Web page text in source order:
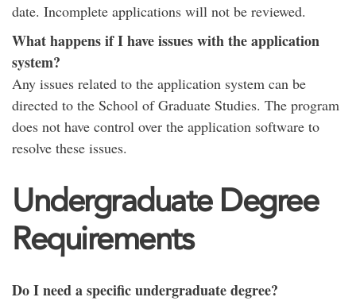
date. Incomplete applications will not be reviewed.
What happens if I have issues with the application
system?
Any issues related to the application system can be
directed to the School of Graduate Studies. The program
does not have control over the application software to
resolve these issues.
Undergraduate Degree
Requirements
Do I need a specific undergraduate degree?